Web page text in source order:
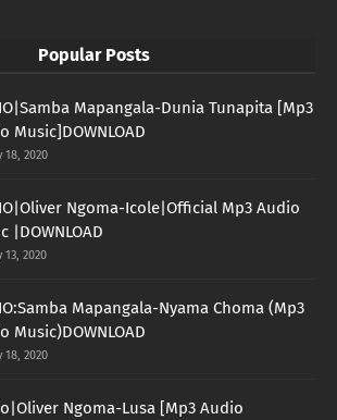
Popular Posts
Mapangala-Dunia Tunapita [Mp3
Music]DOWNLOAD
18, 2020
Ngoma-Icole|Official Mp3 Audio
|DOWNLOAD
13, 2020
Mapangala-Nyama Choma (Mp3
Music)DOWNLOAD
18, 2020
Ngoma-Lusa [Mp3 Audio